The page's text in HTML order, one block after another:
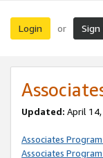
Login or Sign
Updated: April 14,
Associates
Associates